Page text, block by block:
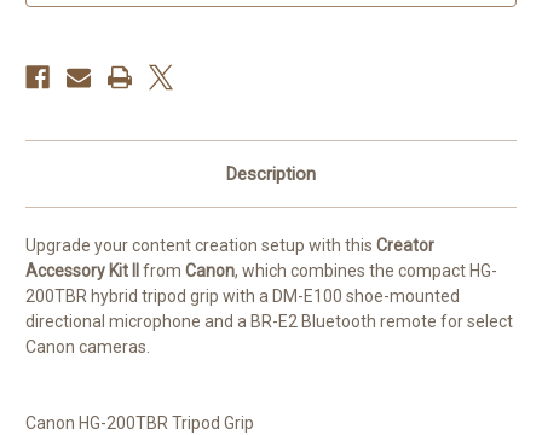
Description
Upgrade your content creation setup with this Creator
Accessory Kit II
from Canon, which combines the compact HG-
200TBR hybrid tripod grip with a DM-E100 shoe-mounted
directional microphone and a BR-E2 Bluetooth remote for select
Canon cameras.
Canon HG-200TBR Tripod Grip